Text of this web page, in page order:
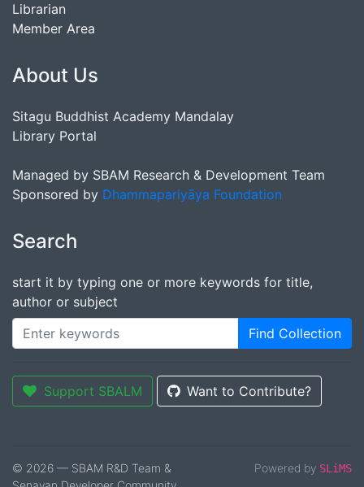
Librarian
Member Area
About Us
Sitagu Buddhist Academy Mandalay
Library Portal
Managed by SBAM Research & Development Team
Sponsored by Dhammapariyāya Foundation
Search
start it by typing one or more keywords for title,
author or subject
Find Collection
Support SBALM Want to Contribute?
© 2026 — SBAM R&D Team &
Powered by SLiMS